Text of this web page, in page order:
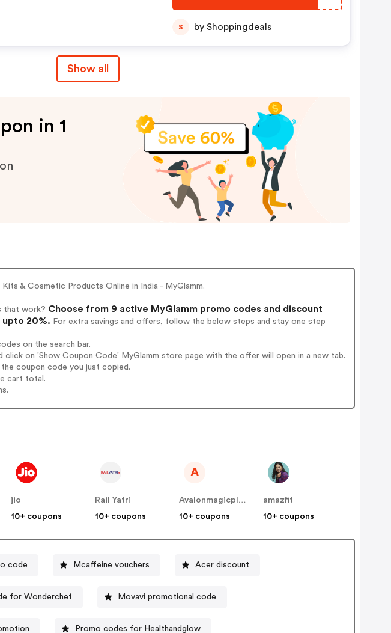
S by Shoppingdeals
Show all
in 1
& Cosmetic Products Online in India - MyGlamm.
that work? Choose from 9 active MyGlamm promo codes and discount
upto 20%. For extra savings and offers, follow the below steps and stay one step
on the search bar.
on 'Show Coupon Code' MyGlamm store page with the offer will open in a new tab.
coupon code you just copied.
cart total.
jio
10+ coupons
Rail Yatri
10+ coupons
A
Avalonmagicplants
10+ coupons
amazfit
10+ coupons
code Mcaffeine vouchers Acer discount
for Wonderchef Movavi promotional code
Promo codes for Healthandglow